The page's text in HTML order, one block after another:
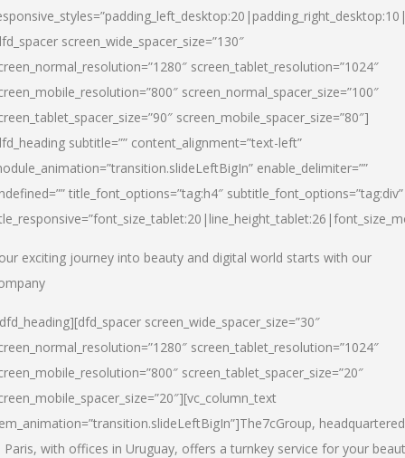
screen_wide_spacer_size=”130″
screen_tablet_resolution=”1024″
screen_normal_spacer_size=”100″
screen_mobile_spacer_size=”80″]
subtitle=”” content_alignment=”text-left”
enable_delimiter=””
title_font_options=”tag:h4″ subtitle_font_options=”tag:div”
exciting journey into beauty and digital world starts with our
screen_wide_spacer_size=”30″
screen_tablet_resolution=”1024″
screen_tablet_spacer_size=”20″
The7cGroup, headquartered
Paris, with offices in Uruguay, offers a turnkey service for your